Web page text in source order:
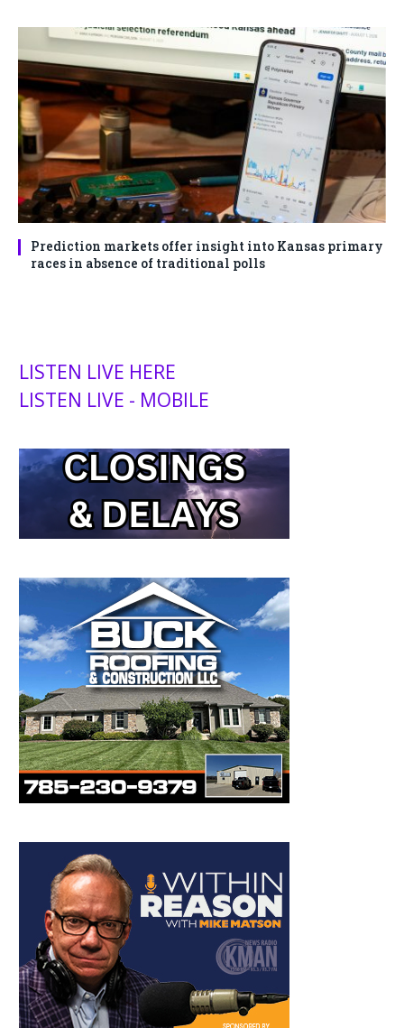
Prediction markets offer insight into Kansas primary
races in absence of traditional polls
LISTEN LIVE HERE
LISTEN LIVE - MOBILE